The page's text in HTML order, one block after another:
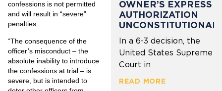
confessions is not permitted
and will result in “severe”
penalties.
“The consequence of the
officer’s misconduct – the
absolute inability to introduce
the confessions at trial – is
severe, but is intended to
OWNER’S EXPRESS
AUTHORIZATION
UNCONSTITUTIONAL
In a 6-3 decision, the
United States Supreme
Court in
READ MORE